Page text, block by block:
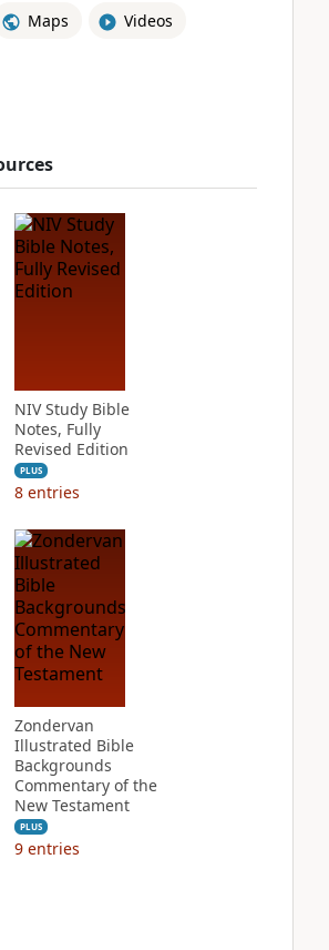
Maps Videos
NIV Study Bible
Notes, Fully
Revised Edition
PLUS
8 entries
Zondervan
Illustrated Bible
Backgrounds
Commentary of the
New Testament
PLUS
9 entries